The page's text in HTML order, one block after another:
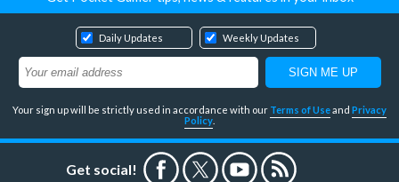
Daily Updates Weekly Updates
Your sign up will be strictly used in accordance with our Terms of Useand Privacy
Policy
Get social!